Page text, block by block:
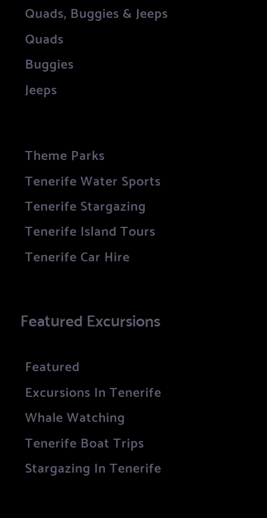
Quads, Buggies & Jeeps
Quads
Buggies
Jeeps
Theme Parks
Tenerife Water Sports
Tenerife Stargazing
Tenerife Island Tours
Tenerife Car Hire
Featured Excursions
Featured
Excursions In Tenerife
Whale Watching
Tenerife Boat Trips
Stargazing In Tenerife